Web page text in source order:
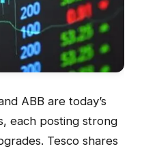
ABB are today’s
each posting strong
Tesco shares